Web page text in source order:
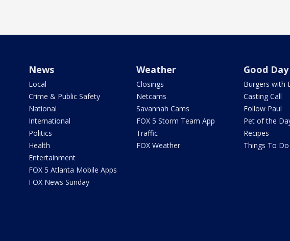
News
Local
Crime & Public Safety
National
International
Politics
Health
Entertainment
FOX 5 Atlanta Mobile Apps
FOX News Sunday
Weather
Closings
Netcams
Savannah Cams
FOX 5 Storm Team App
Traffic
FOX Weather
Good
Burgers with
Casting Call
Follow Paul
Pet of the
Recipes
Things To Do